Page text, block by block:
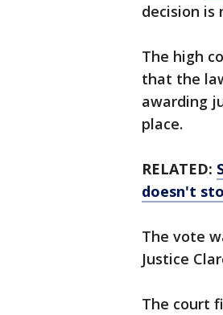
decision is
The high
that the
awarding
place.
RELATED:
doesn't
The vote
Justice
The court